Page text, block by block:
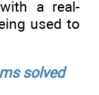
a real-
used to
solved